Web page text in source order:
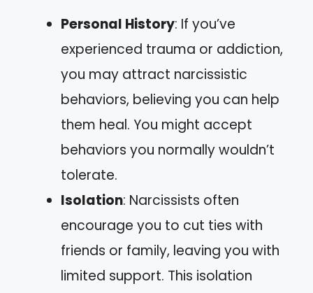
Personal History: If you’ve
experienced trauma or addiction,
you may attract narcissistic
behaviors, believing you can help
them heal. You might accept
behaviors you normally wouldn’t
tolerate.
Isolation: Narcissists often
encourage you to cut ties with
friends or family, leaving you with
limited support. This isolation